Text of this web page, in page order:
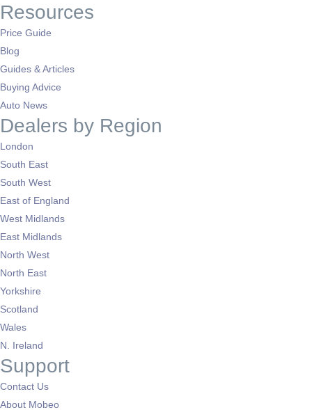
Resources
Price Guide
Blog
Guides & Articles
Buying Advice
Auto News
Dealers by Region
London
South East
South West
East of England
West Midlands
East Midlands
North West
North East
Yorkshire
Scotland
Wales
N. Ireland
Support
Contact Us
About Mobeo